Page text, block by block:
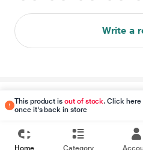
This product isout of stock. Click
once it's back in store
Write a
Disclaimer
Home Category